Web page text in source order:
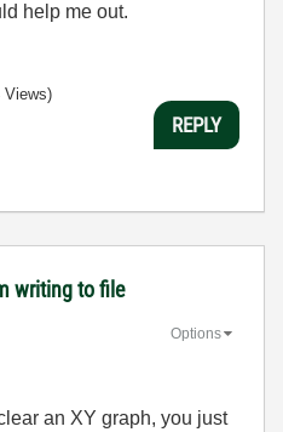
help me out.
Views)
REPLY
writing to file
Options
an XY graph, you just